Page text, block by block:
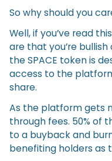
So why should you
Well, if you’ve read
are that you’re
the SPACE token is
access to the
share.
As the platform gets
through fees. 50% of
to a buyback and
benefiting holders as